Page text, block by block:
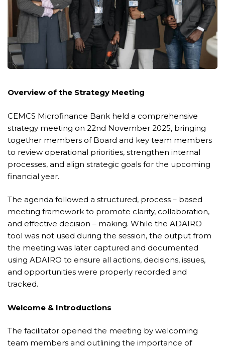
Overview of the Strategy Meeting
CEMCS Microfinance Bank held a comprehensive
strategy meeting on 22nd November 2025, bringing
together members of Board and key team members
to review operational priorities, strengthen internal
processes, and align strategic goals for the upcoming
financial year.
The agenda followed a structured, process – based
meeting framework to promote clarity, collaboration,
and effective decision – making. While the ADAIRO
tool was not used during the session, the output from
the meeting was later captured and documented
using ADAIRO to ensure all actions, decisions, issues,
and opportunities were properly recorded and
tracked.
Welcome & Introductions
The facilitator opened the meeting by welcoming
team members and outlining the importance of